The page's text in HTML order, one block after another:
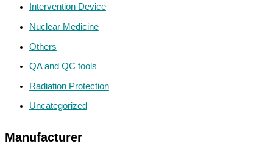
Intervention Device
Nuclear Medicine
Others
QA and QC tools
Radiation Protection
Uncategorized
Manufacturer